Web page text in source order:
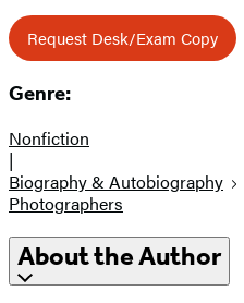
Request Desk/Exam Copy
Genre:
Nonfiction
|
Biography & Autobiography
Photographers
About the Author